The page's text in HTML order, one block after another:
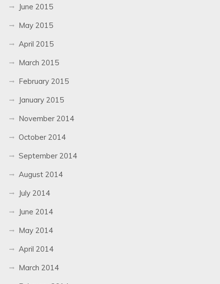
June 2015
May 2015
April 2015
March 2015
February 2015
January 2015
November 2014
October 2014
September 2014
August 2014
July 2014
June 2014
May 2014
April 2014
March 2014